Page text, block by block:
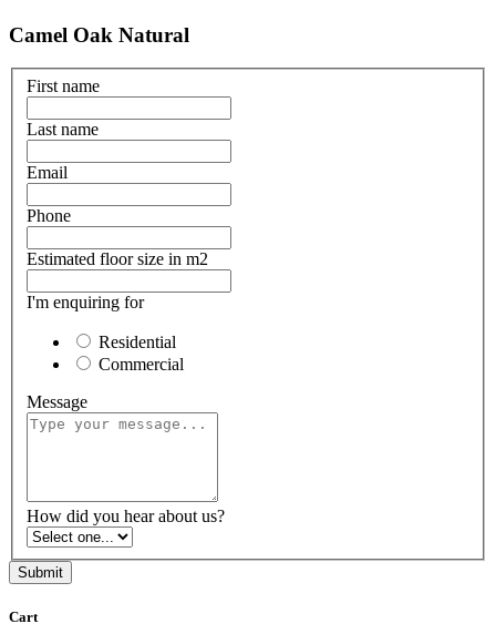
Camel Oak Natural
First name
Last name
Email
Phone
Estimated floor size in m2
I'm enquiring for
Residential
Commercial
Message
How did you hear about us?
Cart